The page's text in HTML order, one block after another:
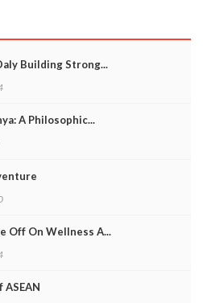
Building Strong...
A Philosophic...
Off On Wellness A...